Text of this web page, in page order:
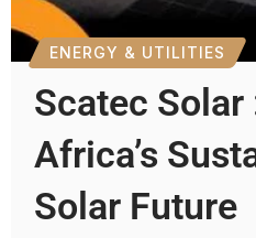
ENERGY & UTILITIES
Scatec Solar
Africa’s
Solar Future